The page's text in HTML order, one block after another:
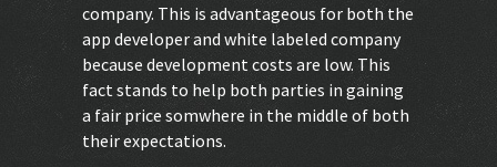
company. This is advantageous for both the
app developer and white labeled company
because development costs are low. This
fact stands to help both parties in gaining
a fair price somwhere in the middle of both
their expectations.